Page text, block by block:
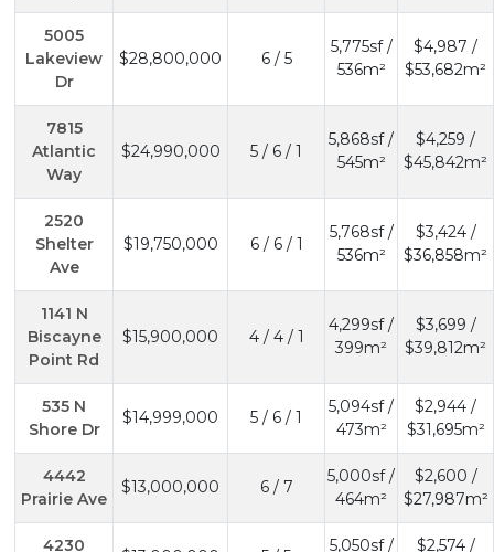
5005
Lakeview
Dr
$28,800,000 6 / 5
5,775sf /
536m²
$4,987 /
$53,682m²
7815
Atlantic
Way
$24,990,000 5 / 6 / 1
5,868sf /
545m²
$4,259 /
$45,842m²
2520
Shelter
Ave
$19,750,000 6 / 6 / 1
5,768sf /
536m²
$3,424 /
$36,858m²
1141 N
Biscayne
Point Rd
$15,900,000 4 / 4 / 1
4,299sf /
399m²
$3,699 /
$39,812m²
535 N
Shore Dr
$14,999,000 5 / 6 / 1
5,094sf /
473m²
$2,944 /
$31,695m²
4442
Prairie Ave
$13,000,000 6 / 7
5,000sf /
464m²
$2,600 /
$27,987m²
4230 5,050sf / $2,574 /